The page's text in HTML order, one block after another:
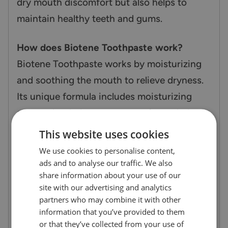
dry mouth discomfort but also helps to
maintain healthy teeth and gums.
How does Biotene Toothpaste work?
Biotene Toothpaste works by moisturizing
and soothing the mouth to relieve dryness.
Its unique formula includes moisturizing
agents that help to restore moisture balance
in the mouth while also removing plaque
and strengthening tooth enamel. The
toothpaste provides long-lasting protection,
keeping your mouth feeling fresh and
comfortable for hours. Additionally, it is
alcohol-free, making it gentle for sensitive
This website uses cookies
We use cookies to personalise content,
ads and to analyse our traffic. We also
share information about your use of our
site with our advertising and analytics
partners who may combine it with other
information that you’ve provided to them
or that they’ve collected from your use of